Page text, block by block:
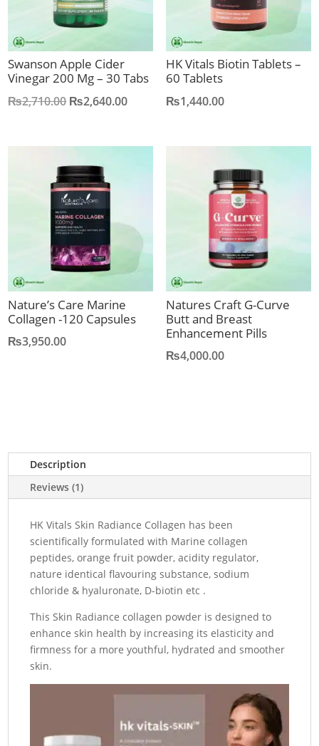
Swanson Apple Cider
Vinegar 200 Mg – 30 Tabs
₨2,710.00 Original
₨2,640.00Current
HK Vitals Biotin Tablets –
60 Tablets
₨1,440.00
Nature’s Care Marine
Collagen -120 Capsules
₨3,950.00
Natures Craft G-Curve
Butt and Breast
Enhancement Pills
₨4,000.00
Description
Reviews (1)
HK Vitals Skin Radiance Collagen has been
scientifically formulated with Marine collagen
peptides, orange fruit powder, acidity regulator,
nature identical flavouring substance, sodium
chloride & hyaluronate, D-biotin etc .
This Skin Radiance collagen powder is designed to
enhance skin health by increasing its elasticity and
firmness for a more youthful, hydrated and smoother
skin.